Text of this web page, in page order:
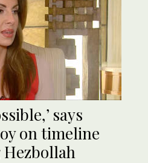
says
on timeline